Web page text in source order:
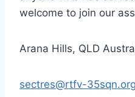
welcome to join our
Arana Hills, QLD
sectres@rtfv-35sqn.org